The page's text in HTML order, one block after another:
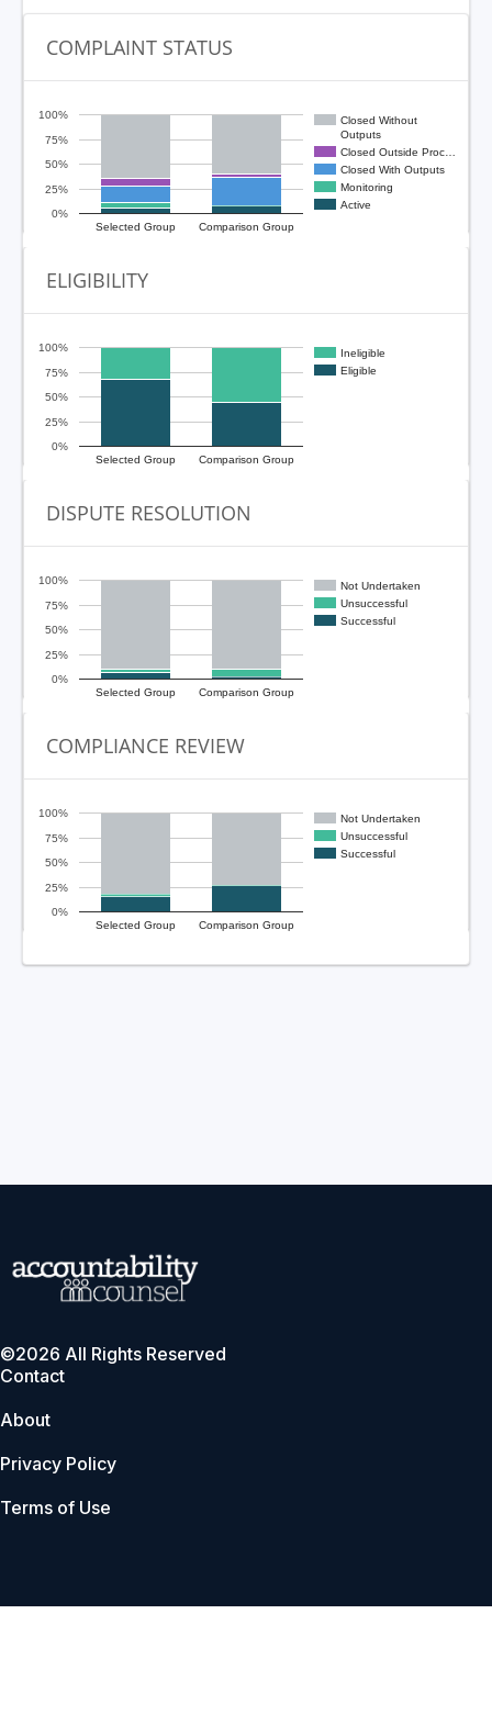
COMPLAINT STATUS
Closed Without
Outputs
Closed Outside Proc…
Closed With Outputs
Monitoring
Active
Selected Group
Comparison Group
0%
25%
50%
75%
100%
ELIGIBILITY
Ineligible
Eligible
Selected Group Comparison Group
0%
25%
50%
75%
100%
DISPUTE RESOLUTION
Not Undertaken
Unsuccessful
Successful
Selected Group Comparison Group
0%
25%
50%
75%
100%
COMPLIANCE REVIEW
Not Undertaken
Unsuccessful
Successful
Selected Group Comparison Group
0%
25%
50%
75%
100%
©2026 All Rights Reserved
Contact
About
Privacy Policy
Terms of Use